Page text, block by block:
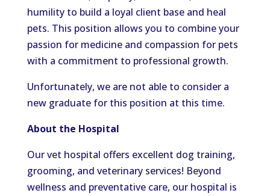
humility to build a loyal client base and heal
pets. This position allows you to combine your
passion for medicine and compassion for pets
with a commitment to professional growth.
Unfortunately, we are not able to consider a
new graduate for this position at this time.
About the Hospital
Our vet hospital offers excellent dog training,
grooming, and veterinary services! Beyond
wellness and preventative care, our hospital is